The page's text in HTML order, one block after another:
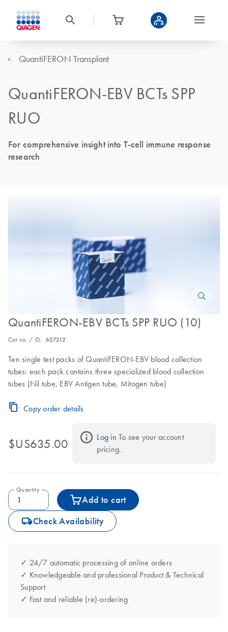
QuantiFERON Transplant
QuantiFERON-EBV BCTs SPP
RUO
For comprehensive insight into T-cell immune response
research
QuantiFERON-EBV BCTs SPP RUO (10)
Cat no. / ID. 627212
Ten single test packs of QuantiFERON-EBV blood collection
tubes: each pack contains three specialized blood collection
tubes (Nil tube, EBV Antigen tube, Mitogen tube)
Copy order details
$US635.00 Log in To see your account
pricing.
Quantity
Add to cart
icon_0062_deliver-s Check Availability
✓ 24/7 automatic processing of online orders
✓ Knowledgeable and professional Product & Technical
Support
✓ Fast and reliable (re)-ordering